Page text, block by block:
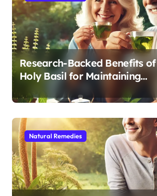
Research-Backed Benefits of
Holy Basil for Maintaining
Cognitive and Physical Vitality
After 60
Natural Remedies